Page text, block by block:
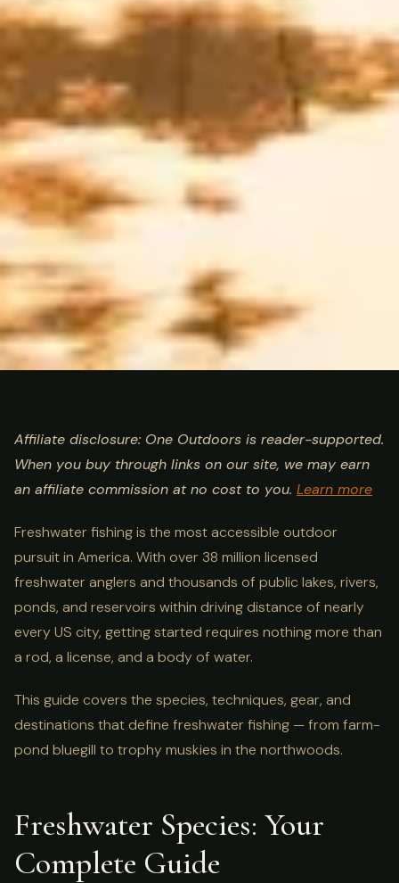
Freshwater Fishing Guide:
Species, Techniques & Best
Destinations
Affiliate disclosure: One Outdoors is reader-supported.
When you buy through links on our site, we may earn
an affiliate commission at no cost to you. Learn more
Freshwater fishing is the most accessible outdoor
pursuit in America. With over 38 million licensed
freshwater anglers and thousands of public lakes, rivers,
ponds, and reservoirs within driving distance of nearly
every US city, getting started requires nothing more than
a rod, a license, and a body of water.
This guide covers the species, techniques, gear, and
destinations that define freshwater fishing — from farm-
pond bluegill to trophy muskies in the northwoods.
Freshwater Species: Your
Complete Guide